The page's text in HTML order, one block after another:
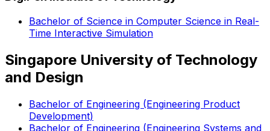
Bachelor of Science in Computer Science in Real-
Time Interactive Simulation
Singapore University of Technology
and Design
Bachelor of Engineering (Engineering Product
Development)
Bachelor of Engineering (Engineering Systems and